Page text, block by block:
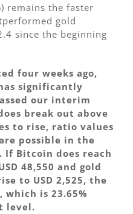
remains the faster
gold
since the beginning
four weeks ago,
significantly
our interim
break out above
to rise, ratio values
possible in the
If Bitcoin does reach
48,550 and gold
to USD 2,525, the
is 23.65%
level.